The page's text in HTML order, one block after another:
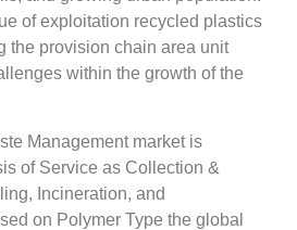
of exploitation recycled plastics
the provision chain area unit
within the growth of the
Management market is
of Service as Collection &
Incineration, and
on Polymer Type the global